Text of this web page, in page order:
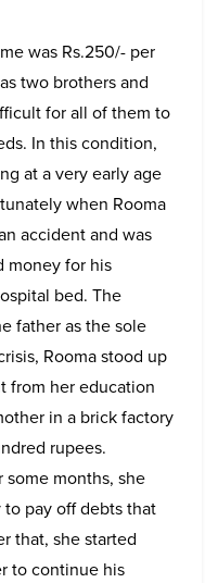
was Rs.250/- per
two brothers and
for all of them to
In this condition,
at a very early age
when Rooma
accident and was
money for his
bed. The
father as the sole
Rooma stood up
from her education
in a brick factory
rupees.
months, she
pay off debts that
that, she started
to continue his